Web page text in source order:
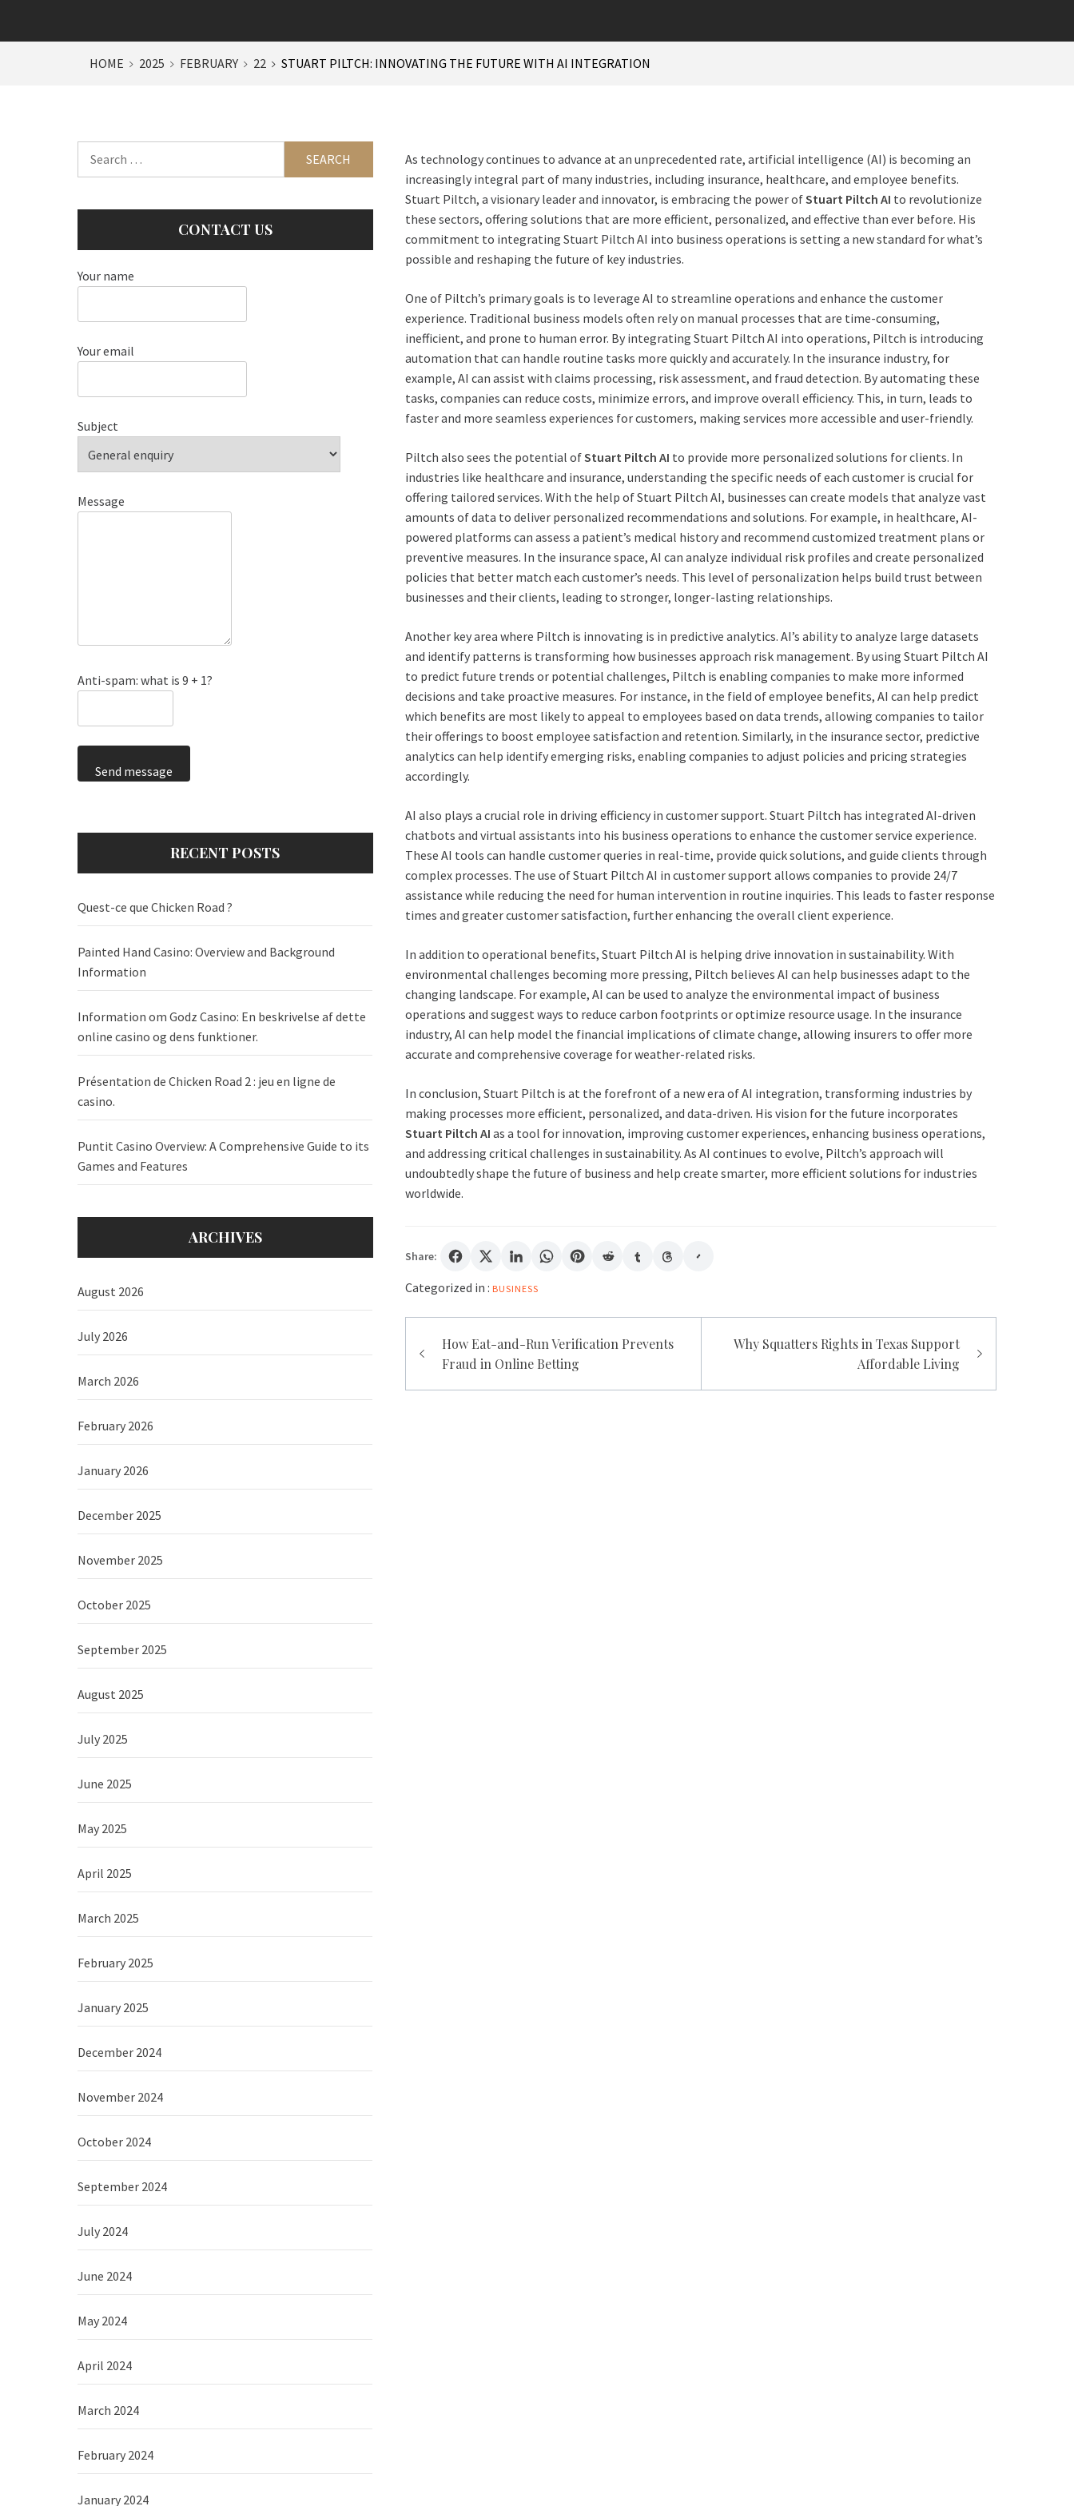
HOME 2025 FEBRUARY 22 STUART PILTCH: INNOVATING THE FUTURE WITH AI INTEGRATION
As technology continues to advance at an unprecedented rate, artificial intelligence (AI) is becoming an
increasingly integral part of many industries, including insurance, healthcare, and employee benefits.
Stuart Piltch, a visionary leader and innovator, is embracing the powerofStuart Piltch AI to revolutionize
these sectors, offering solutions that are more efficient, personalized, and effective than ever before. His
commitment to integrating Stuart Piltch AI into business operations is setting a new standard for what’s
possible and reshaping the future of key industries.
One of Piltch’s primary goals is to leverage AI to streamline operations and enhance the customer
experience. Traditional business models often rely on manual processes that are time-consuming,
inefficient, and prone to human error. By integrating Stuart Piltch AI into operations, Piltch is introducing
automation that can handle routine tasks more quickly and accurately. In the insurance industry, for
example, AI can assist with claims processing, risk assessment, and fraud detection. By automating these
tasks, companies can reduce costs, minimize errors, and improve overall efficiency. This, in turn, leads to
faster and more seamless experiences for customers, making services more accessible and user-friendly.
Piltch also sees the potential ofStuart Piltch AI to provide more personalized solutions for clients. In
industries like healthcare and insurance, understanding the specific needs of each customer is crucial for
offering tailored services. With the help of Stuart Piltch AI, businesses can create models that analyze vast
amounts of data to deliver personalized recommendations and solutions. For example, in healthcare, AI-
powered platforms can assess a patient’s medical history and recommend customized treatment plans or
preventive measures. In the insurance space, AI can analyze individual risk profiles and create personalized
policies that better match each customer’s needs. This level of personalization helps build trust between
businesses and their clients, leading to stronger, longer-lasting relationships.
Another key area where Piltch is innovating is in predictive analytics. AI’s ability to analyze large datasets
and identify patterns is transforming how businesses approach risk management. By using Stuart Piltch AI
to predict future trends or potential challenges, Piltch is enabling companies to make more informed
decisions and take proactive measures. For instance, in the field of employee benefits, AI can help predict
which benefits are most likely to appeal to employees based on data trends, allowing companies to tailor
their offerings to boost employee satisfaction and retention. Similarly, in the insurance sector, predictive
analytics can help identify emerging risks, enabling companies to adjust policies and pricing strategies
accordingly.
AI also plays a crucial role in driving efficiency in customer support. Stuart Piltch has integrated AI-driven
chatbots and virtual assistants into his business operations to enhance the customer service experience.
These AI tools can handle customer queries in real-time, provide quick solutions, and guide clients through
complex processes. The use of Stuart Piltch AI in customer support allows companies to provide 24/7
assistance while reducing the need for human intervention in routine inquiries. This leads to faster response
times and greater customer satisfaction, further enhancing the overall client experience.
In addition to operational benefits, Stuart Piltch AI is helping drive innovation in sustainability. With
environmental challenges becoming more pressing, Piltch believes AI can help businesses adapt to the
changing landscape. For example, AI can be used to analyze the environmental impact of business
operations and suggest ways to reduce carbon footprints or optimize resource usage. In the insurance
industry, AI can help model the financial implications of climate change, allowing insurers to offer more
accurate and comprehensive coverage for weather-related risks.
In conclusion, Stuart Piltch is at the forefront of a new era of AI integration, transforming industries by
making processes more efficient, personalized, and data-driven. His vision for the future incorporates
Stuart Piltch AI as a tool for innovation, improving customer experiences, enhancing business operations,
and addressing critical challenges in sustainability. As AI continues to evolve, Piltch’s approach will
undoubtedly shape the future of business and help create smarter, more efficient solutions for industries
worldwide.
Share:
Categorized in : BUSINESS
Post
navigation
How Eat-and-Run Verification Prevents
Fraud in Online Betting
Why Squatters Rights in Texas Support
Affordable Living
CONTACT US
Your name
Your email
Subject
Message
Anti-spam: what is 9 + 1?
Send message
RECENT POSTS
Quest-ce que Chicken Road ?
Painted Hand Casino: Overview and Background
Information
Information om Godz Casino: En beskrivelse af dette
online casino og dens funktioner.
Présentation de Chicken Road 2 : jeu en ligne de
casino.
Puntit Casino Overview: A Comprehensive Guide to its
Games and Features
ARCHIVES
August 2026
July 2026
March 2026
February 2026
January 2026
December 2025
November 2025
October 2025
September 2025
August 2025
July 2025
June 2025
May 2025
April 2025
March 2025
February 2025
January 2025
December 2024
November 2024
October 2024
September 2024
July 2024
June 2024
May 2024
April 2024
March 2024
February 2024
January 2024